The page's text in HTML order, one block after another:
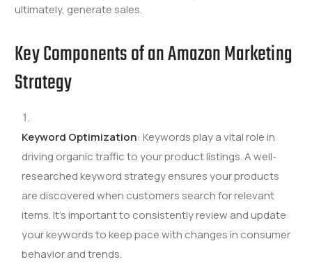
ultimately, generate sales.
Key Components of an Amazon Marketing
Strategy
Keyword Optimization: Keywords play a vital role in
driving organic traffic to your product listings. A well-
researched keyword strategy ensures your products
are discovered when customers search for relevant
items. It’s important to consistently review and update
your keywords to keep pace with changes in consumer
behavior and trends.